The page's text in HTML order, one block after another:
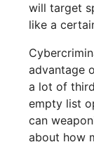
will target
like a
advantage
a lot of
empty list
can
about how